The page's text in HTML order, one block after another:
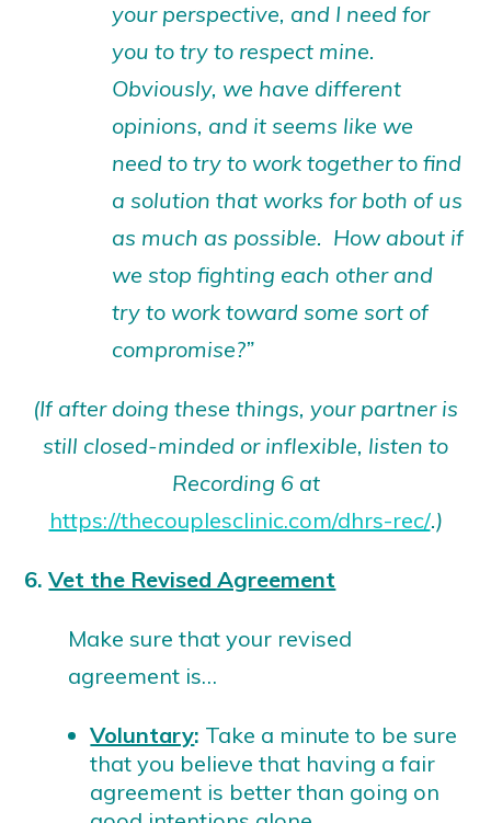
your perspective, and I need for
you to try to respect mine.
Obviously, we have different
opinions, and it seems like we
need to try to work together to find
a solution that works for both of us
as much as possible. How about if
we stop fighting each other and
try to work toward some sort of
compromise?”
(If after doing these things, your partner is
still closed-minded or inflexible, listen to
Recording 6 at
https://thecouplesclinic.com/dhrs-rec/.)
6.Vet the Revised Agreement
Make sure that your revised
agreement is…
Voluntary: Take a minute to be sure
that you believe that having a fair
agreement is better than going on